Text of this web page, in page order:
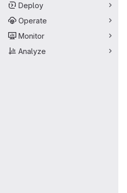
Deploy
Operate
Monitor
Analyze